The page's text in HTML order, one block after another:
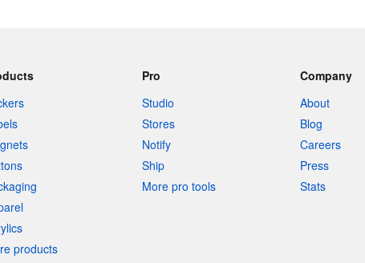
products
Pro
Studio
Stores
Notify
Ship
More pro tools
Company
About
Blog
Careers
Press
Stats